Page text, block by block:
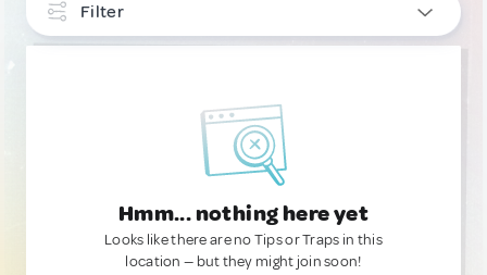
Filter
Hmm... nothing here yet
Looks like there are no Tips or Traps in this
location — but they might join soon!